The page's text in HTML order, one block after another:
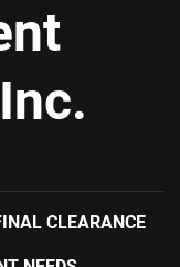
CLEARANCE